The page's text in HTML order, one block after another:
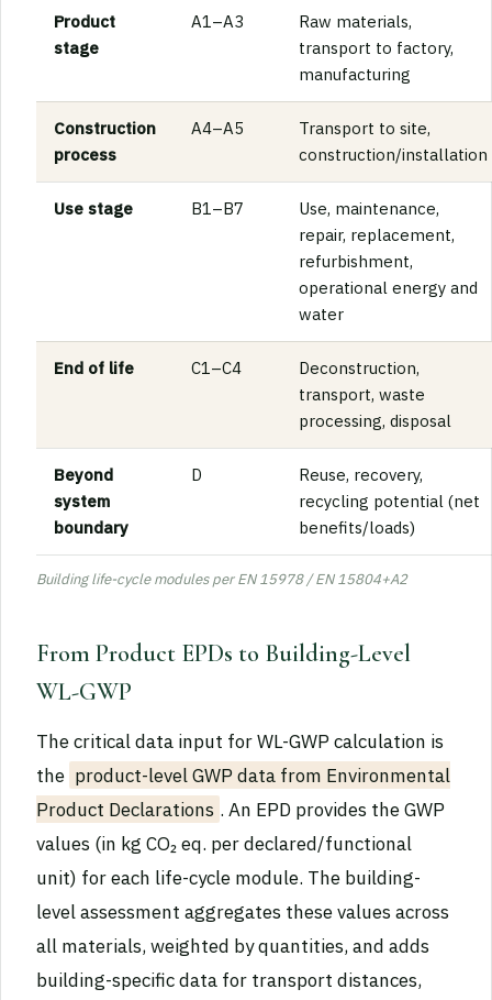
Product
stage
A1–A3
Raw materials,
transport to factory,
manufacturing
Construction
process
A4–A5
Transport to site,
construction/installation
Use stage B1–B7
Use, maintenance,
repair, replacement,
refurbishment,
operational energy and
water
End of life C1–C4
Deconstruction,
transport, waste
processing, disposal
Beyond
system
boundary
D
Reuse, recovery,
recycling potential (net
benefits/loads)
Building life-cycle modules per EN 15978 / EN 15804+A2
From Product EPDs to Building-Level
WL-GWP
The critical data input for WL-GWP calculation is
the product-level GWP data from Environmental
Product Declarations . An EPD provides the GWP
values (in kg CO₂ eq. per declared/functional
unit) for each life-cycle module. The building-
level assessment aggregates these values across
all materials, weighted by quantities, and adds
building-specific data for transport distances,